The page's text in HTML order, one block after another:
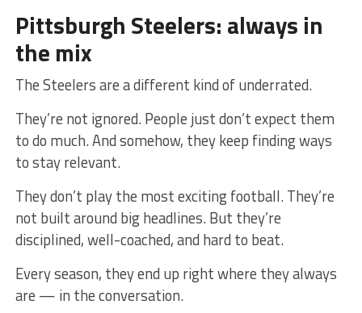
Pittsburgh Steelers: always in
the mix
The Steelers are a different kind of underrated.
They’re not ignored. People just don’t expect them
to do much. And somehow, they keep finding ways
to stay relevant.
They don’t play the most exciting football. They’re
not built around big headlines. But they’re
disciplined, well-coached, and hard to beat.
Every season, they end up right where they always
are — in the conversation.